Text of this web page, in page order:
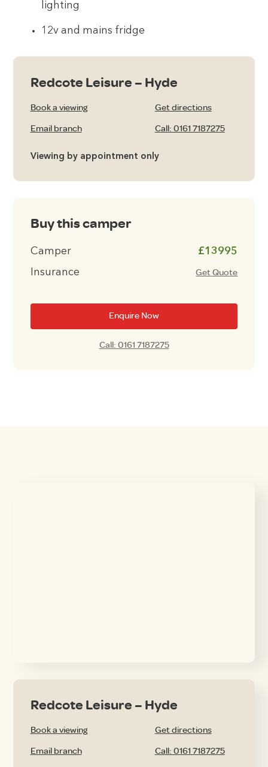
lighting
12v and mains fridge
Redcote Leisure – Hyde
Book a viewing Get directions
Email branch Call: 0161 7187275
Viewing by appointment only
Buy this camper
Camper £13995
Insurance Get Quote
Enquire Now
Call: 0161 7187275
Redcote Leisure – Hyde
Book a viewing Get directions
Email branch Call: 0161 7187275